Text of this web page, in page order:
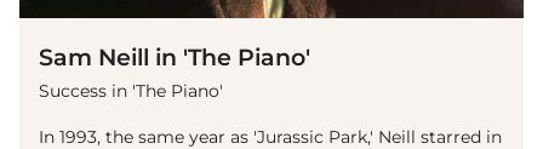
Sam Neill in 'The Piano'
Success in 'The Piano'
In 1993, the same year as 'Jurassic Park,' Neill starred in